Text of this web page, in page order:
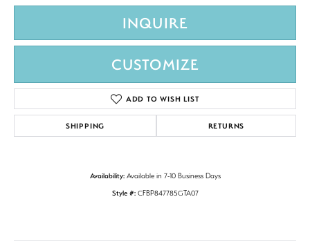
INQUIRE
CUSTOMIZE
ADD TO WISH LIST
SHIPPING RETURNS
Availability: Available in 7-10 Business Days
Style #: CFBP847785GTA07